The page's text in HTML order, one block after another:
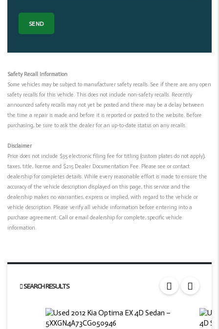
Safety Recall Information
Some vehicles may be subject to manufacturer safety recalls. See if there are any open
safety recalls for this vehicle. This does not include non-safety recalls. Recently
announced safety recalls may not yet be posted and there may be a delay between
the time a repair is made and before it is reported or posted to the website. Before
purchasing, be sure to ask the dealer for an up-to-date status on any recalls.
Disclaimer
Price does not include $35 electronic filing fee for titling (custom plates do not apply),
taxes, title, license and $215 Dealer Documentation Fee. Please see or contact
dealership for completes details. While every reasonable effort is made to ensure the
accuracy of the vehicle description displayed on this page, this service and the
dealership makes no warranties, express or implied, with regard to the vehicle or
vehicle description. Please verify all vehicle information before entering into a
purchase agreement. Call or email dealership for complete, specific vehicle
information.
SEARCH RESULTS